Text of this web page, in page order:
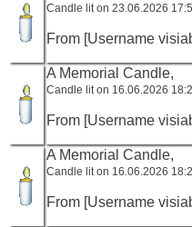
Candle lit on 23.06.2026
From [Username
A Memorial Candle,
Candle lit on 16.06.2026
From [Username
A Memorial Candle,
Candle lit on 16.06.2026
From [Username